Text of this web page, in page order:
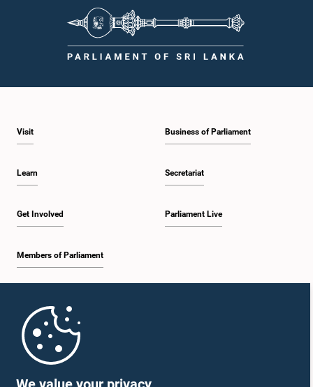
1:00 p.m. - 1:10 p.m.
1:20 p.m. - 1:30 p.m.
1:30 p.m. - 1:38 p.m.
1:45 p.m. - 2:00 p.m.
Visit
Learn
Get Involved
Members of Parliament
Business of Parliament
Secretariat
Parliament Live
Parliament Mobile App